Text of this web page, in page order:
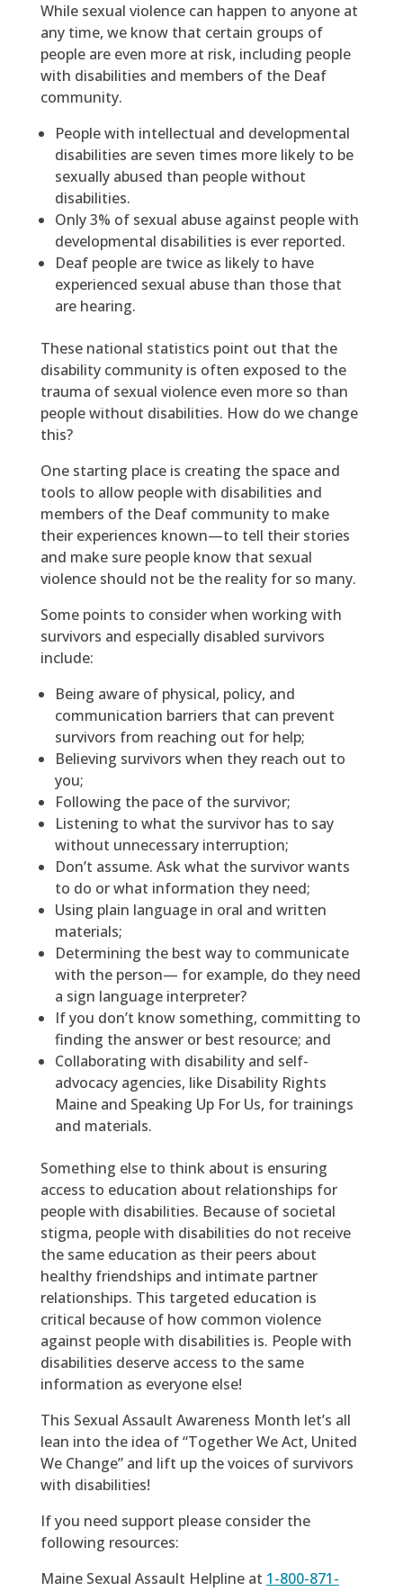
While sexual violence can happen to anyone at
any time, we know that certain groups of
people are even more at risk, including people
with disabilities and members of the Deaf
community.
People with intellectual and developmental
disabilities are seven times more likely to be
sexually abused than people without
disabilities.
Only 3% of sexual abuse against people with
developmental disabilities is ever reported.
Deaf people are twice as likely to have
experienced sexual abuse than those that
are hearing.
These national statistics point out that the
disability community is often exposed to the
trauma of sexual violence even more so than
people without disabilities. How do we change
this?
One starting place is creating the space and
tools to allow people with disabilities and
members of the Deaf community to make
their experiences known—to tell their stories
and make sure people know that sexual
violence should not be the reality for so many.
Some points to consider when working with
survivors and especially disabled survivors
include:
Being aware of physical, policy, and
communication barriers that can prevent
survivors from reaching out for help;
Believing survivors when they reach out to
you;
Following the pace of the survivor;
Listening to what the survivor has to say
without unnecessary interruption;
Don’t assume. Ask what the survivor wants
to do or what information they need;
Using plain language in oral and written
materials;
Determining the best way to communicate
with the person— for example, do they need
a sign language interpreter?
If you don’t know something, committing to
finding the answer or best resource; and
Collaborating with disability and self-
advocacy agencies, like Disability Rights
Maine and Speaking Up For Us, for trainings
and materials.
Something else to think about is ensuring
access to education about relationships for
people with disabilities. Because of societal
stigma, people with disabilities do not receive
the same education as their peers about
healthy friendships and intimate partner
relationships. This targeted education is
critical because of how common violence
against people with disabilities is. People with
disabilities deserve access to the same
information as everyone else!
This Sexual Assault Awareness Month let’s all
lean into the idea of “Together We Act, United
We Change” and lift up the voices of survivors
with disabilities!
If you need support please consider the
following resources:
Maine Sexual Assault Helpline at 1-800-871-